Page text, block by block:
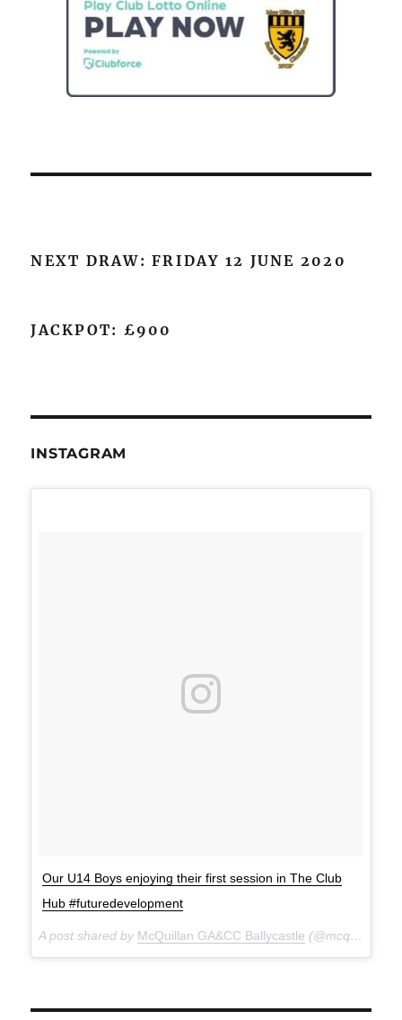
NEXT DRAW: FRIDAY 12 JUNE 2020
JACKPOT: £900
INSTAGRAM
Our U14 Boys enjoying their first session in The Club
Hub #futuredevelopment
A post shared by McQuillan GA&CC Ballycastle (@mcquillanclg) on